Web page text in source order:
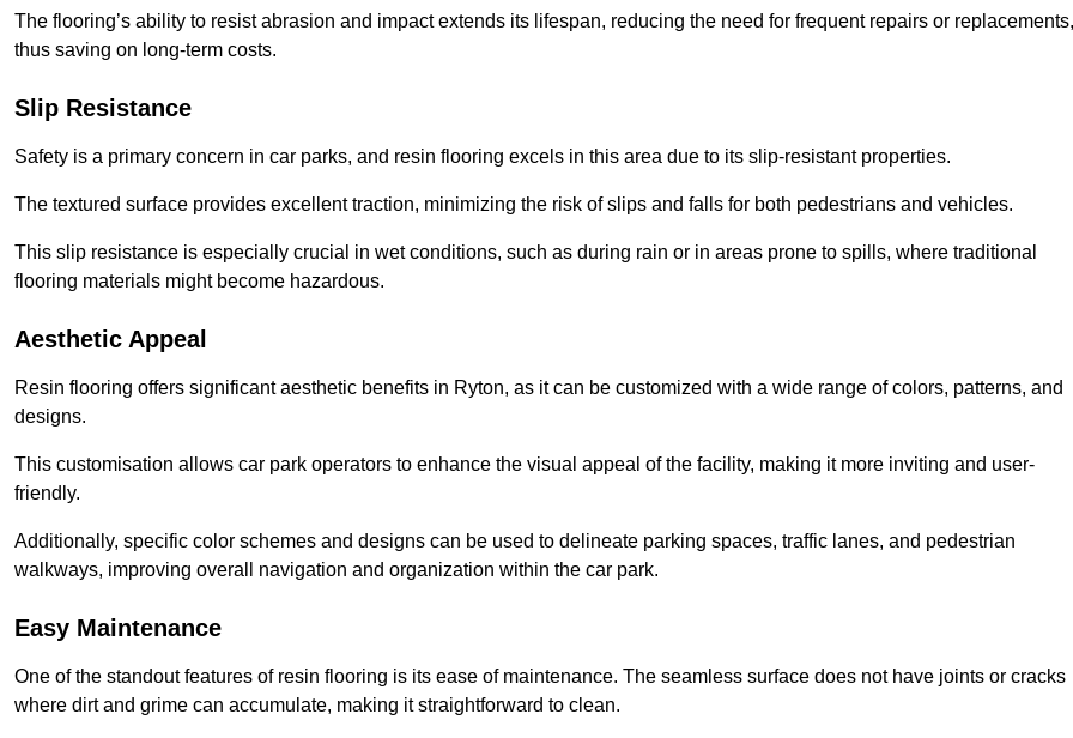
The flooring’s ability to resist abrasion and impact extends its lifespan, reducing the need for frequent repairs or replacements,
thus saving on long-term costs.
Slip Resistance
Safety is a primary concern in car parks, and resin flooring excels in this area due to its slip-resistant properties.
The textured surface provides excellent traction, minimizing the risk of slips and falls for both pedestrians and vehicles.
This slip resistance is especially crucial in wet conditions, such as during rain or in areas prone to spills, where traditional
flooring materials might become hazardous.
Aesthetic Appeal
Resin flooring offers significant aesthetic benefits in Ryton, as it can be customized with a wide range of colors, patterns, and
designs.
This customisation allows car park operators to enhance the visual appeal of the facility, making it more inviting and user-
friendly.
Additionally, specific color schemes and designs can be used to delineate parking spaces, traffic lanes, and pedestrian
walkways, improving overall navigation and organization within the car park.
Easy Maintenance
One of the standout features of resin flooring is its ease of maintenance. The seamless surface does not have joints or cracks
where dirt and grime can accumulate, making it straightforward to clean.